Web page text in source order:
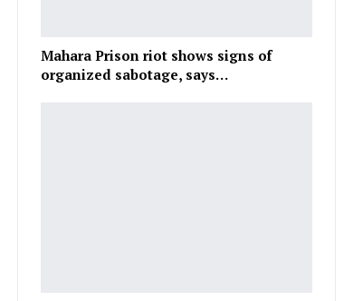
Mahara Prison riot shows signs of
organized sabotage, says…